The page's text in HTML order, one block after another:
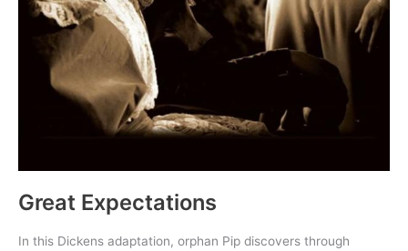
Great Expectations
In this Dickens adaptation, orphan Pip discovers through